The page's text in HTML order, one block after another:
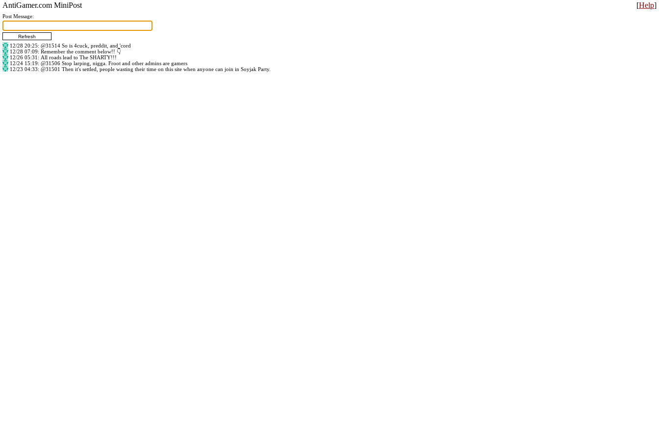
[Help]
AntiGamer.com MiniPost
Post Message:
12/28 20:25: @31514 So is 4cuck, preddit, and 'cord
12/28 07:09: Remember the comment below!! 👇
12/26 05:31 : All roads lead to The SHARTY!!!
12/24 15:19: @31506 Stop larping, nigga. Froot and other admins are gamers
12/23 04:33: @31501 Then it's settled, people wasting their time on this site when anyone can join in Soyjak Party.